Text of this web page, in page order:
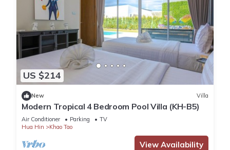
US $214
New Villa
Modern Tropical 4 Bedroom Pool Villa (KH-B5)
Air Conditioner Parking
TV
Hua Hin
Khao Tao
View Availability